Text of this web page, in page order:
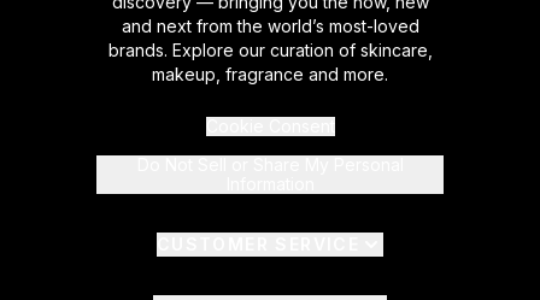
and next from the world’s most-loved
brands. Explore our curation of skincare,
makeup, fragrance and more.